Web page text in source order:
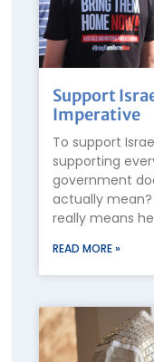
Support
Imperative
To support
supporting
government
actually mean?
really means
READ MORE »